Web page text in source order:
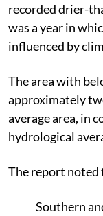
recorded drier-
was a year in
influenced by
The area with
approximately
average area, in
hydrological
The report noted
Southern